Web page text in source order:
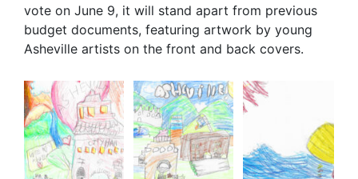
vote on June 9, it will stand apart from previous
budget documents, featuring artwork by young
Asheville artists on the front and back covers.